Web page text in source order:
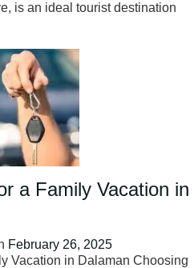
is an ideal tourist destination
a Family Vacation in
February 26, 2025
Vacation in Dalaman Choosing